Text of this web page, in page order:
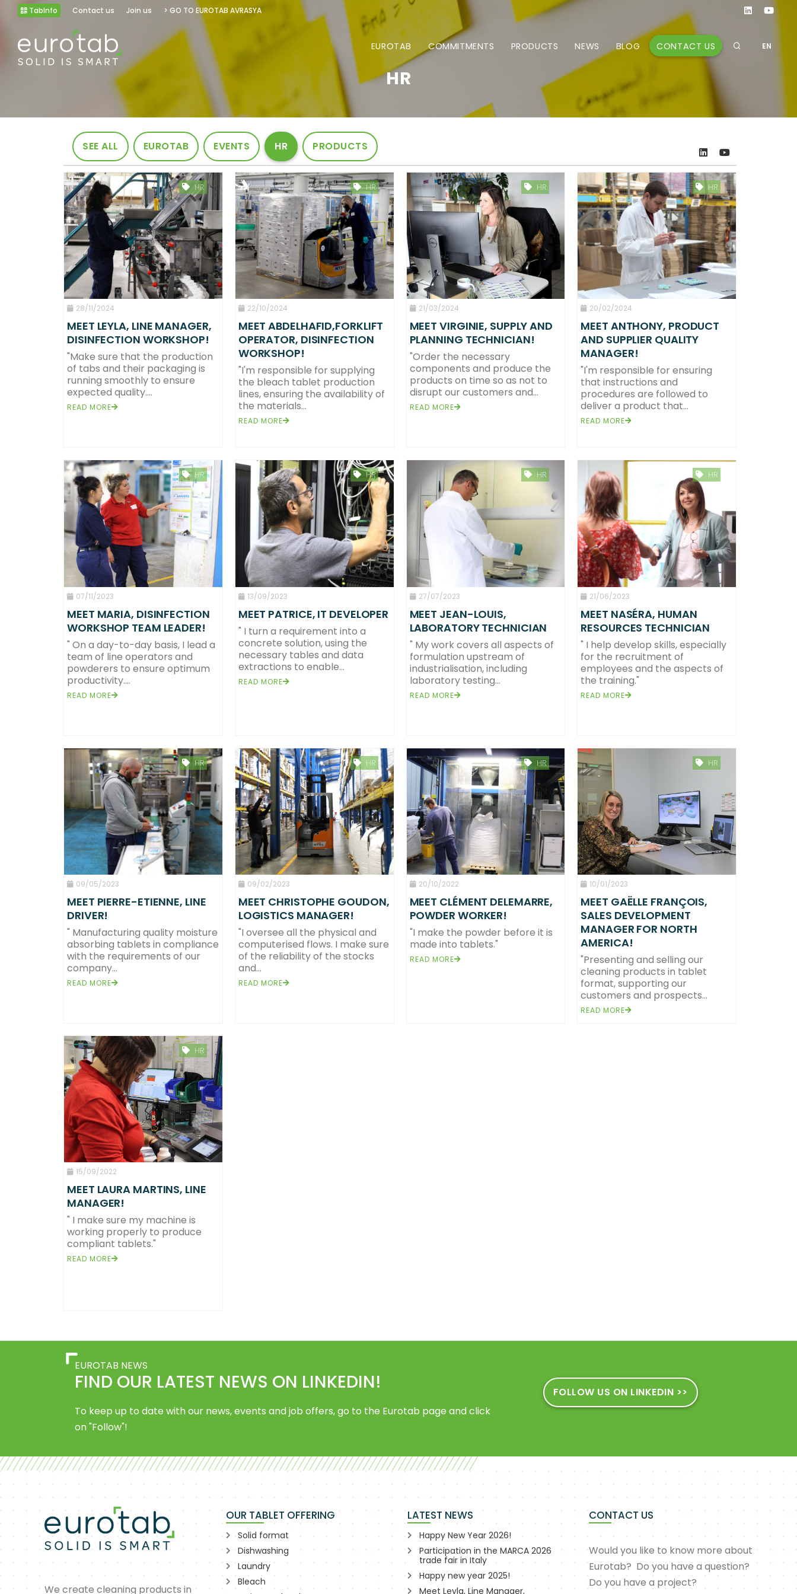
TabInfo Contact us Join us > GO TO EUROTAB AVRASYA
EUROTAB COMMITMENTS PRODUCTS NEWS BLOG CONTACT US EN
HR
SEE ALL EUROTAB EVENTS HR PRODUCTS
HR
28/11/2024
MEET LEYLA, LINE MANAGER,
DISINFECTION WORKSHOP!
"Make sure that the production
of tabs and their packaging is
running smoothly to ensure
expected quality....
READ MORE
HR
22/10/2024
MEET ABDELHAFID,FORKLIFT
OPERATOR, DISINFECTION
WORKSHOP!
"I'm responsible for supplying
the bleach tablet production
lines, ensuring the availability of
the materials...
READ MORE
HR
21/03/2024
MEET VIRGINIE, SUPPLY AND
PLANNING TECHNICIAN!
"Order the necessary
components and produce the
products on time so as not to
disrupt our customers and...
READ MORE
HR
20/02/2024
MEET ANTHONY, PRODUCT
AND SUPPLIER QUALITY
MANAGER!
"I'm responsible for ensuring
that instructions and
procedures are followed to
deliver a product that...
READ MORE
HR
07/11/2023
MEET MARIA, DISINFECTION
WORKSHOP TEAM LEADER!
" On a day-to-day basis, I lead a
team of line operators and
powderers to ensure optimum
productivity....
READ MORE
HR
13/09/2023
MEET PATRICE, IT DEVELOPER
" I turn a requirement into a
concrete solution, using the
necessary tables and data
extractions to enable...
READ MORE
HR
27/07/2023
MEET JEAN-LOUIS,
LABORATORY TECHNICIAN
" My work covers all aspects of
formulation upstream of
industrialisation, including
laboratory testing...
READ MORE
HR
21/06/2023
MEET NASÉRA, HUMAN
RESOURCES TECHNICIAN
" I help develop skills, especially
for the recruitment of
employees and the aspects of
the training."
READ MORE
HR
09/05/2023
MEET PIERRE-ETIENNE, LINE
DRIVER!
" Manufacturing quality moisture
absorbing tablets in compliance
with the requirements of our
company...
READ MORE
HR
09/02/2023
MEET CHRISTOPHE GOUDON,
LOGISTICS MANAGER!
"I oversee all the physical and
computerised flows. I make sure
of the reliability of the stocks
and...
READ MORE
HR
10/01/2023
MEET GAËLLE FRANÇOIS,
SALES DEVELOPMENT
MANAGER FOR NORTH
AMERICA!
"Presenting and selling our
cleaning products in tablet
format, supporting our
customers and prospects...
READ MORE
HR
20/10/2022
MEET CLÉMENT DELEMARRE,
POWDER WORKER!
"I make the powder before it is
made into tablets."
READ MORE
HR
15/09/2022
MEET LAURA MARTINS, LINE
MANAGER!
" I make sure my machine is
working properly to produce
compliant tablets."
READ MORE
EUROTAB NEWS
FIND OUR LATEST NEWS ON LINKEDIN!
To keep up to date with our news, events and job offers, go to the Eurotab page and click
on "Follow"!
FOLLOW US ON LINKEDIN >>
We create cleaning products in
OUR TABLET OFFERING
Solid format
Dishwashing
Laundry
Bleach
LATEST NEWS
Happy New Year 2026!
Participation in the MARCA 2026
trade fair in Italy
Happy new year 2025!
Meet Leyla, Line Manager,
CONTACT US
Would you like to know more about
Eurotab? Do you have a question?
Do you have a project?
Team Eurotab Operations, a team of 247 complementary and competent people on our 2 production sites in France.
About us We create environmentally friendly solid format cleaning products designed to benefit the hygiene, health and well-being of all.
Compact tablets, a future-looking format!
Missions & CSR The powder tablet, a genuine concentrate of sustainability